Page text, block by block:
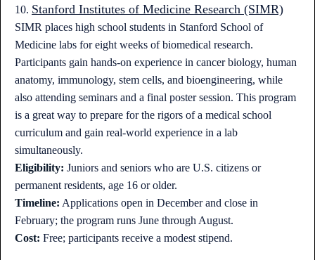
10. Stanford Institutes of Medicine Research (SIMR)
SIMR places high school students in Stanford School of
Medicine labs for eight weeks of biomedical research.
Participants gain hands-on experience in cancer biology, human
anatomy, immunology, stem cells, and bioengineering, while
also attending seminars and a final poster session. This program
is a great way to prepare for the rigors of a medical school
curriculum and gain real-world experience in a lab
simultaneously.
Eligibility: Juniors and seniors who are U.S. citizens or
permanent residents, age 16 or older.
Timeline: Applications open in December and close in
February; the program runs June through August.
Cost: Free; participants receive a modest stipend.